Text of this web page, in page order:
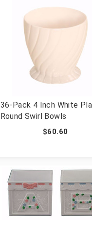
36-Pack 4 Inch White
Round Swirl Bowls
$60.60